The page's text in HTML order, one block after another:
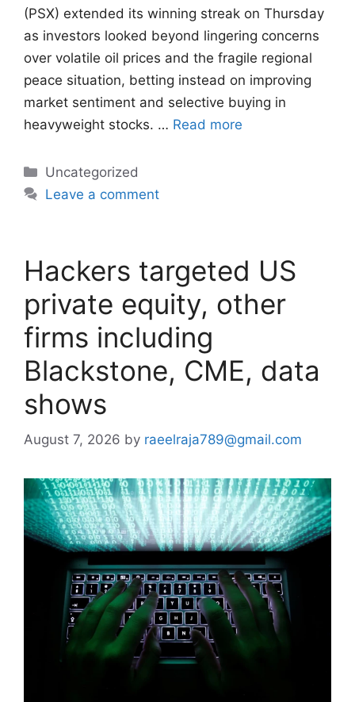
(PSX) extended its winning streak on Thursday
as investors looked beyond lingering concerns
over volatile oil prices and the fragile regional
peace situation, betting instead on improving
market sentiment and selective buying in
heavyweight stocks. … Read more
Categories
Uncategorized
Leave a comment
Hackers targeted US
private equity, other
firms including
Blackstone, CME, data
shows
August 7, 2026 by raeelraja789@gmail.com